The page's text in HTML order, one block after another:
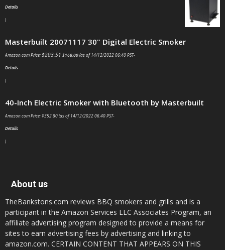
Details
)
Masterbuilt 20071117 30" Digital Electric Smoker
Amazon.com Price:$203.51$168.00(as of 14/12/2022 06:40 PST-
Details
)
40-Inch Electric Smoker with Bluetooth by Masterbuilt
Amazon.com Price:$352.80(as of 14/12/2022 06:40 PST-
Details
)
About us
TheBankstons.com reviews BBQ smokers and grills and is a
participant in the Amazon Services LLC Associates Program, an
affiliate advertising program designed to provide a means for
sites to earn advertising fees by advertising and linking to
amazon.com. CERTAIN CONTENT THAT APPEARS ON THIS